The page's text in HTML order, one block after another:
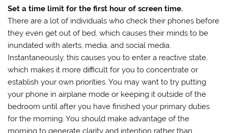
Set a time limit for the first hour of screen time.
There are a lot of individuals who check their phones before
they even get out of bed, which causes their minds to be
inundated with alerts, media, and social media.
Instantaneously, this causes you to enter a reactive state,
which makes it more difficult for you to concentrate or
establish your own priorities. You may want to try putting
your phone in airplane mode or keeping it outside of the
bedroom until after you have finished your primary duties
for the morning. You should make advantage of the
morning to generate clarity and intention rather than